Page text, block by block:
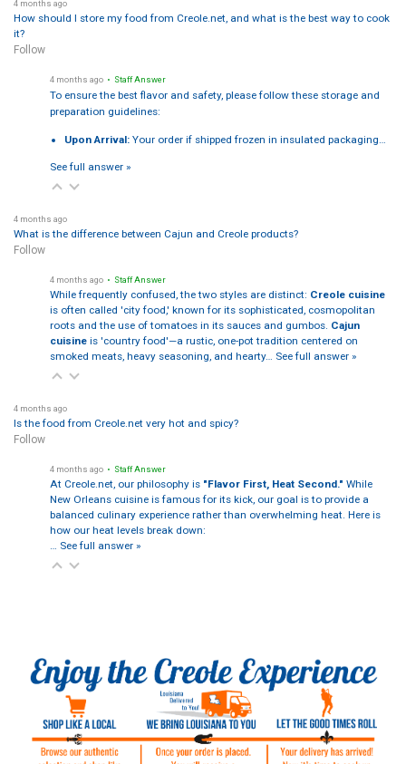
4 months ago
How should I store my food from Creole.net, and what is the best way to cook
it?
Follow
4 months ago • Staff Answer
To ensure the best flavor and safety, please follow these storage and
preparation guidelines:
Upon Arrival: Your order if shipped frozen in insulated packaging…
See full answer »
4 months ago
What is the difference between Cajun and Creole products?
Follow
4 months ago • Staff Answer
While frequently confused, the two styles are distinct: Creole cuisine
is often called 'city food,' known for its sophisticated, cosmopolitan
roots and the use of tomatoes in its sauces and gumbos. Cajun
cuisineis 'country food'—a rustic, one-pot tradition centered on
smoked meats, heavy seasoning, and hearty… See full answer »
4 months ago
Is the food from Creole.net very hot and spicy?
Follow
4 months ago • Staff Answer
At Creole.net, our philosophy is "Flavor First, Heat Second." While
New Orleans cuisine is famous for its kick, our goal is to provide a
balanced culinary experience rather than overwhelming heat. Here is
how our heat levels break down:
… See full answer »